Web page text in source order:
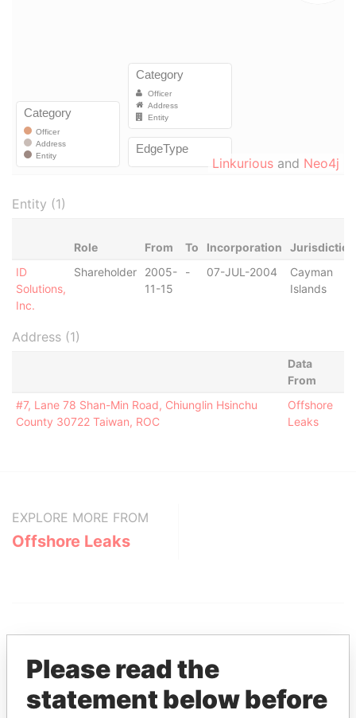
Linkurious and Neo4j
Entity (1)
Role From To Incorporation
Jurisdiction
ID
Solutions,
Inc.
Shareholder
2005-
11-15
- 07-JUL-2004
Cayman
Islands
Address (1)
Data
From
#7, Lane 78 Shan-Min Road, Chiunglin Hsinchu
County 30722 Taiwan, ROC
Offshore
Leaks
EXPLORE MORE FROM
Offshore Leaks
THEPOWERPLAYERS
Please read the
statement below before